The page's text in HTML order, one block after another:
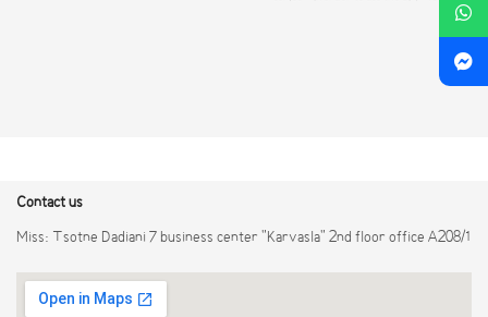
version. > Max. 25 fps@5MP (16:9 video
Contact us
Miss: Tsotne Dadiani 7 business center "Karvasla" 2nd floor office A208/1